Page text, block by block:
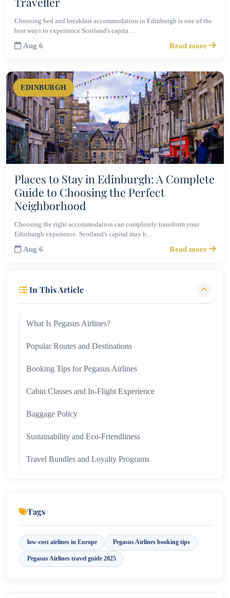
Choosing bed and breakfast accommodation in Edinburgh is one of the
best ways to experience Scotland's capita…
Aug 6 Read more
EDINBURGH
Places to Stay in Edinburgh: A Complete
Guide to Choosing the Perfect
Neighborhood
Choosing the right accommodation can completely transform your
Edinburgh experience. Scotland's capital may b…
Aug 6 Read more
In This Article
What Is Pegasus Airlines?
Popular Routes and Destinations
Booking Tips for Pegasus Airlines
Cabin Classes and In-Flight Experience
Baggage Policy
Sustainability and Eco-Friendliness
Travel Bundles and Loyalty Programs
Tags
low-cost airlines in Europe Pegasus Airlines booking tips
Pegasus Airlines travel guide 2025